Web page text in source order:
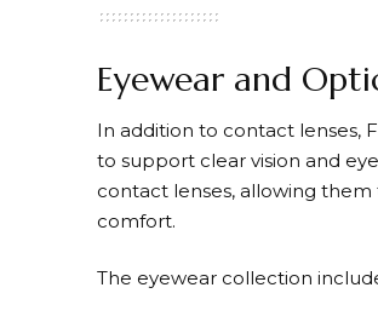
Eyewear and
In addition to contact lenses,
to support clear vision and
contact lenses, allowing
comfort.
The eyewear collection